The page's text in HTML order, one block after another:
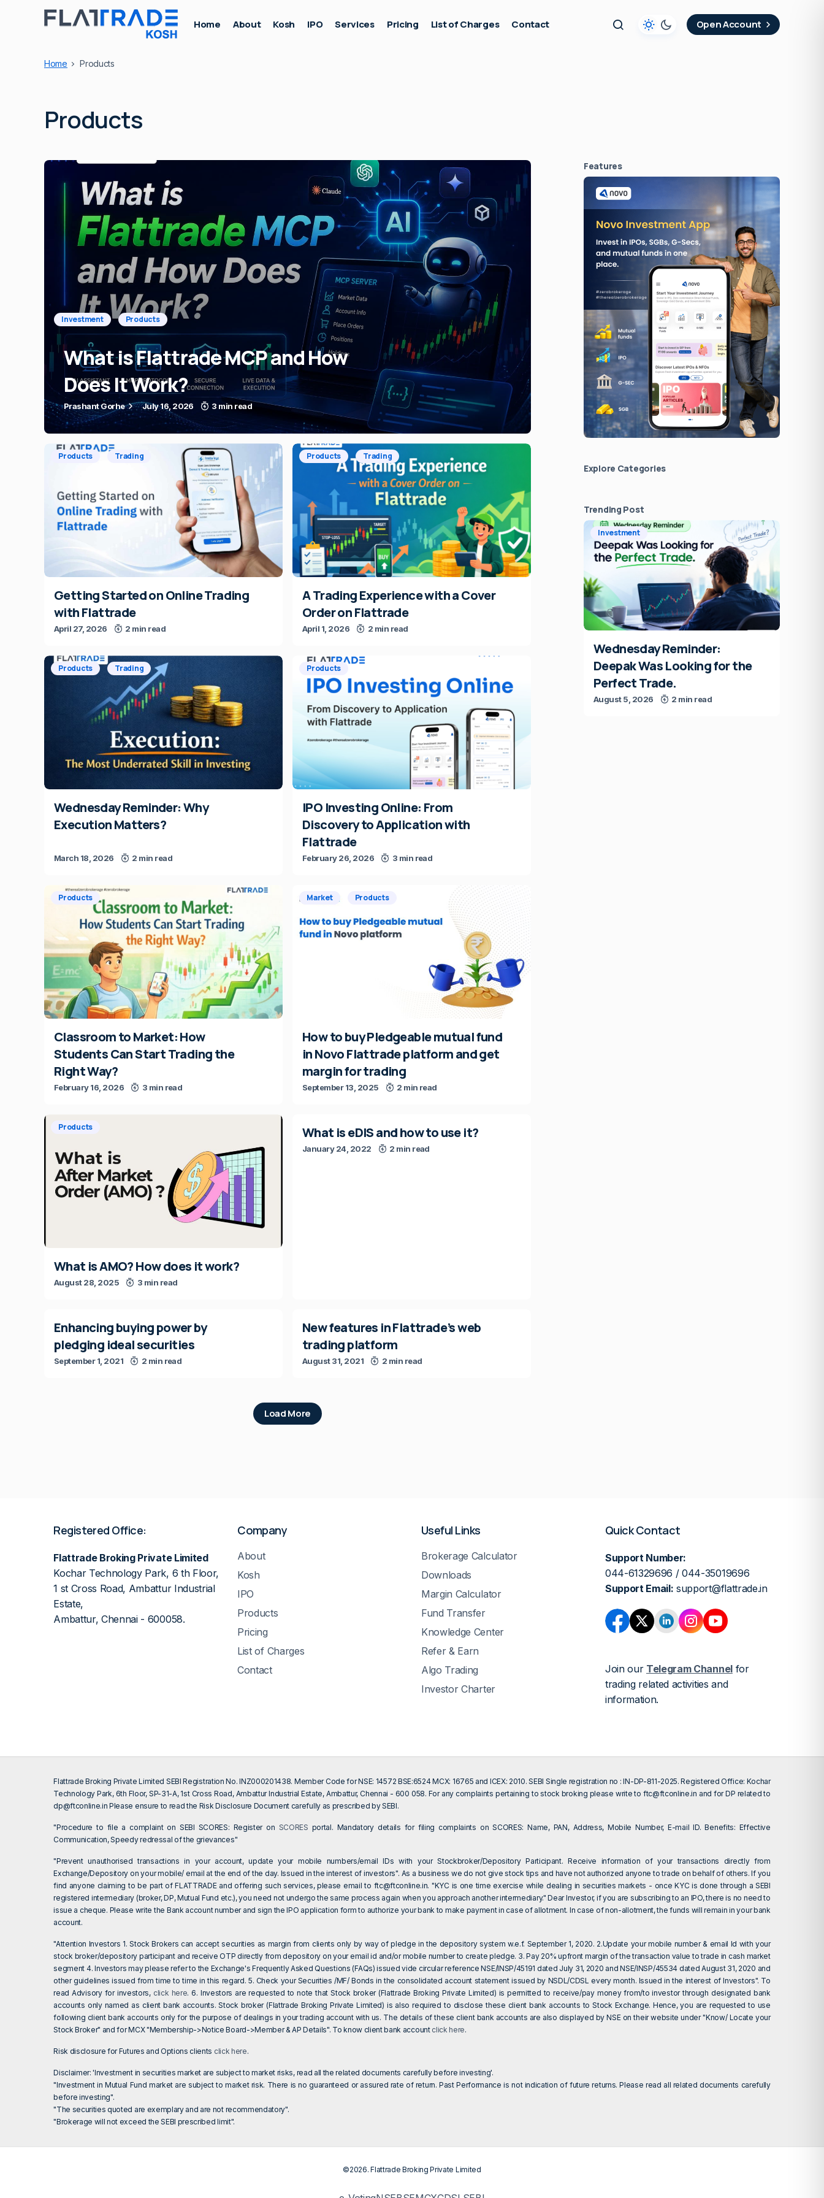
Home About Kosh IPO Services Pricing List of Charges Contact Open Account
Home Products
Products
Investment Products
What is Flattrade MCP and How
Does It Work?
Prashant Gorhe July 16, 2026 3 min read
Products Trading
Getting Started on Online Trading
with Flattrade
April 27, 2026 2 min read
Products Trading
A Trading Experience with a Cover
Order on Flattrade
April 1, 2026 2 min read
Products Trading
Wednesday Reminder: Why
Execution Matters?
March 18, 2026 2 min read
Products
IPO Investing Online: From
Discovery to Application with
Flattrade
February 26, 2026 3 min read
Products
Classroom to Market: How
Students Can Start Trading the
Right Way?
February 16, 2026 3 min read
Market Products
How to buy Pledgeable mutual fund
in Novo Flattrade platform and get
margin for trading
September 13, 2025 2 min read
Products
What is AMO? How does it work?
August 28, 2025 3 min read
What is eDIS and how to use it?
January 24, 2022 2 min read
Enhancing buying power by
pledging ideal securities
September 1, 2021 2 min read
New features in Flattrade’s web
trading platform
August 31, 2021 2 min read
Load More
Features
Explore Сategories
Trending Post
Investment
Wednesday Reminder:
Deepak Was Looking for the
Perfect Trade.
August 5, 2026 2 min read
Registered Office:
Flattrade Broking Private Limited
Kochar Technology Park, 6 th Floor,
1 st Cross Road, Ambattur Industrial
Estate,
Ambattur, Chennai - 600058.
Company
About
Kosh
IPO
Products
Pricing
List of Charges
Contact
Useful Links
Brokerage Calculator
Downloads
Margin Calculator
Fund Transfer
Knowledge Center
Refer & Earn
Algo Trading
Investor Charter
Quick Contact
Support Number:
044-61329696 / 044-35019696
Support Email: support@flattrade.in
Join our Telegram Channelfor
trading related activities and
information.
Flattrade Broking Private Limited SEBI Registration No. INZ000201438. Member Code for NSE: 14572 BSE:6524 MCX: 16765 and ICEX: 2010. SEBI Single registration no : IN-DP-811-2025. Registered Office: Kochar
Technology Park, 6th Floor, SP-31-A, 1st Cross Road, Ambattur Industrial Estate, Ambattur, Chennai - 600 058. For any complaints pertaining to stock broking please write to ftc@ftconline.in and for DP related to
dp@ftconline.in Please ensure to read the Risk Disclosure Document carefully as prescribed by SEBI.
"Procedure to file a complaint on SEBI SCORES: Register on SCORES portal. Mandatory details for filing complaints on SCORES: Name, PAN, Address, Mobile Number, E-mail ID. Benefits: Effective
Communication, Speedy redressal of the grievances"
"Prevent unauthorised transactions in your account, update your mobile numbers/email IDs with your Stockbroker/Depository Participant. Receive information of your transactions directly from
Exchange/Depository on your mobile/ email at the end of the day. Issued in the interest of investors". As a business we do not give stock tips and have not authorized anyone to trade on behalf of others. If you
find anyone claiming to be part of FLATTRADE and offering such services, please email to ftc@ftconline.in. "KYC is one time exercise while dealing in securities markets - once KYC is done through a SEBI
registered intermediary (broker, DP, Mutual Fund etc.), you need not undergo the same process again when you approach another intermediary." Dear Investor, if you are subscribing to an IPO, there is no need to
issue a cheque. Please write the Bank account number and sign the IPO application form to authorize your bank to make payment in case of allotment. In case of non-allotment, the funds will remain in your bank
account.
"Attention Investors 1. Stock Brokers can accept securities as margin from clients only by way of pledge in the depository system w.e.f. September 1, 2020. 2.Update your mobile number & email Id with your
stock broker/depository participant and receive OTP directly from depository on your email id and/or mobile number to create pledge. 3. Pay 20% upfront margin of the transaction value to trade in cash market
segment 4. Investors may please refer to the Exchange's Frequently Asked Questions (FAQs) issued vide circular reference NSE/INSP/45191 dated July 31, 2020 and NSE/INSP/45534 dated August 31, 2020 and
other guidelines issued from time to time in this regard. 5. Check your Securities /MF/ Bonds in the consolidated account statement issued by NSDL/CDSL every month. Issued in the interest of Investors". To
read Advisory for investors, click here. 6. Investors are requested to note that Stock broker (Flattrade Broking Private Limited) is permitted to receive/pay money from/to investor through designated bank
accounts only named as client bank accounts. Stock broker (Flattrade Broking Private Limited) is also required to disclose these client bank accounts to Stock Exchange. Hence, you are requested to use
following client bank accounts only for the purpose of dealings in your trading account with us. The details of these client bank accounts are also displayed by NSE on their website under "Know/ Locate your
Stock Broker" and for MCX "Membership->Notice Board->Member & AP Details". To know client bank account click here.
Risk disclosure for Futures and Options clients click here.
Disclaimer: 'Investment in securities market are subject to market risks, read all the related documents carefully before investing'.
"Investment in Mutual Fund market are subject to market risk. There is no guaranteed or assured rate of return. Past Performance is not indication of future returns. Please read all related documents carefully
before investing".
"The securities quoted are exemplary and are not recommendatory".
"Brokerage will not exceed the SEBI prescribed limit".
©2026. Flattrade Broking Private Limited